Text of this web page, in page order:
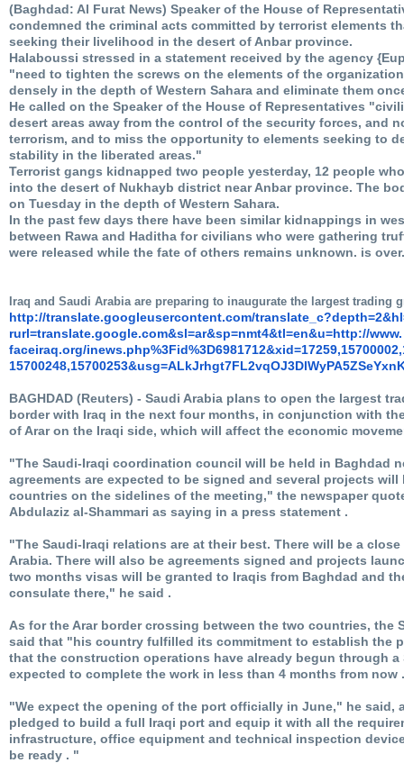
(Baghdad: Al Furat News) Speaker of the House of
condemned the criminal acts committed by terrorist elements
seeking their livelihood in the desert of Anbar province.
Halaboussi stressed in a statement received by the agency
"need to tighten the screws on the elements of the
densely in the depth of Western Sahara and eliminate them
He called on the Speaker of the House of Representatives
desert areas away from the control of the security forces, and
terrorism, and to miss the opportunity to elements seeking to
stability in the liberated areas."
Terrorist gangs kidnapped two people yesterday, 12 people
into the desert of Nukhayb district near Anbar province. The
on Tuesday in the depth of Western Sahara.
In the past few days there have been similar kidnappings in
between Rawa and Haditha for civilians who were gathering
were released while the fate of others remains unknown. is over.
Iraq and Saudi Arabia are preparing to inaugurate the largest trading
http://translate.googleusercontent.com/
rurl=translate.google.com&sl=ar&sp=nmt4&tl=en&u=http://www.
faceiraq.org/inews.php%3Fid%3D6981712&xid=17259,15700002,
15700248,15700253&usg=ALkJrhgt7FL2vqOJ3DlWyPA5ZSeYxn
BAGHDAD (Reuters) - Saudi Arabia plans to open the largest
border with Iraq in the next four months, in conjunction with
of Arar on the Iraqi side, which will affect the economic
"The Saudi-Iraqi coordination council will be held in Baghdad
agreements are expected to be signed and several projects
countries on the sidelines of the meeting," the newspaper
Abdulaziz al-Shammari as saying in a press statement .
"The Saudi-Iraqi relations are at their best. There will be a
Arabia. There will also be agreements signed and projects
two months visas will be granted to Iraqis from Baghdad and
consulate there," he said .
As for the Arar border crossing between the two countries, the
said that "his country fulfilled its commitment to establish the
that the construction operations have already begun through a
expected to complete the work in less than 4 months from now .
"We expect the opening of the port officially in June," he said,
pledged to build a full Iraqi port and equip it with all the
infrastructure, office equipment and technical inspection
be ready . "